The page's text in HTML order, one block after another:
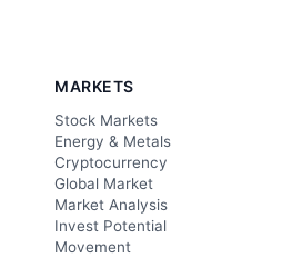
MARKETS
Stock Markets
Energy & Metals
Cryptocurrency
Global Market
Market Analysis
Invest Potential
Movement